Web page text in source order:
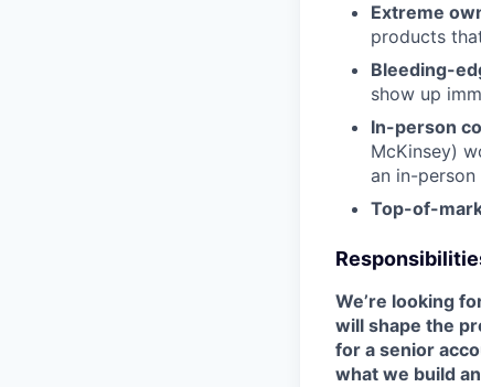
Extreme
products
Bleeding-
show up
In-person
McKinsey)
an in-person
Top-of-
We’re looking
will shape the
for a senior
what we build